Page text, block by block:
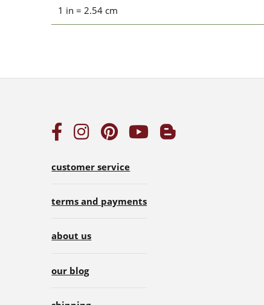
1 in = 2.54 cm
customer service
terms and payments
about us
our blog